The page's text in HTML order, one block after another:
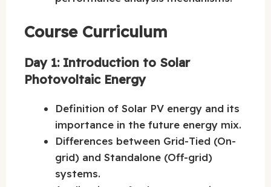
Course Curriculum
Day 1: Introduction to Solar
Photovoltaic Energy
Definition of Solar PV energy and its
importance in the future energy mix.
Differences between Grid-Tied (On-
grid) and Standalone (Off-grid)
systems.